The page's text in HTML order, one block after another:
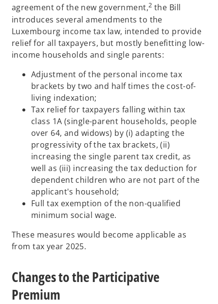
agreement of the new government,2 the Bill
introduces several amendments to the
Luxembourg income tax law, intended to provide
relief for all taxpayers, but mostly benefitting low-
income households and single parents:
Adjustment of the personal income tax
brackets by two and half times the cost-of-
living indexation;
Tax relief for taxpayers falling within tax
class 1A (single-parent households, people
over 64, and widows) by (i) adapting the
progressivity of the tax brackets, (ii)
increasing the single parent tax credit, as
well as (iii) increasing the tax deduction for
dependent children who are not part of the
applicant's household;
Full tax exemption of the non-qualified
minimum social wage.
These measures would become applicable as
from tax year 2025.
Changes to the Participative
Premium